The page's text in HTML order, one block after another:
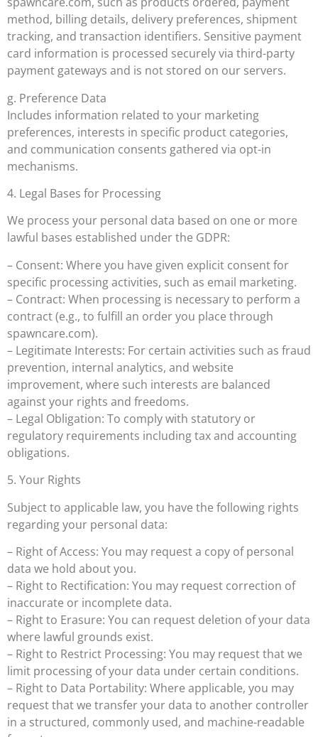
method, billing details, delivery preferences, shipment
tracking, and transaction identifiers. Sensitive payment
card information is processed securely via third-party
payment gateways and is not stored on our servers.
g. Preference Data
Includes information related to your marketing
preferences, interests in specific product categories,
and communication consents gathered via opt-in
mechanisms.
4. Legal Bases for Processing
We process your personal data based on one or more
lawful bases established under the GDPR:
– Consent: Where you have given explicit consent for
specific processing activities, such as email marketing.
– Contract: When processing is necessary to perform a
contract (e.g., to fulfill an order you place through
spawncare.com).
– Legitimate Interests: For certain activities such as fraud
prevention, internal analytics, and website
improvement, where such interests are balanced
against your rights and freedoms.
– Legal Obligation: To comply with statutory or
regulatory requirements including tax and accounting
obligations.
5. Your Rights
Subject to applicable law, you have the following rights
regarding your personal data:
– Right of Access: You may request a copy of personal
data we hold about you.
– Right to Rectification: You may request correction of
inaccurate or incomplete data.
– Right to Erasure: You can request deletion of your data
where lawful grounds exist.
– Right to Restrict Processing: You may request that we
limit processing of your data under certain conditions.
– Right to Data Portability: Where applicable, you may
request that we transfer your data to another controller
in a structured, commonly used, and machine-readable